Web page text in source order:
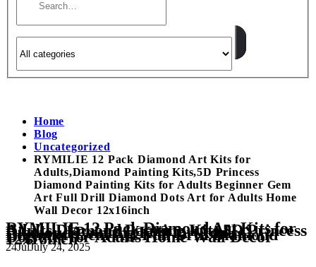
Home
Blog
Uncategorized
RYMILIE 12 Pack Diamond Art Kits for
Adults,Diamond Painting Kits,5D Princess
Diamond Painting Kits for Adults Beginner Gem
Art Full Drill Diamond Dots Art for Adults Home
Wall Decor 12x16inch
RYMILIE 12 Pack Diamond Art Kits for
Adults,Diamond Painting Kits,5D Princess
Diamond Painting Kits for Adults
Beginner Gem Art Full Drill Diamond
Dots Art for Adults Home Wall Decor
12x16inch
24JulJuly 24, 2025